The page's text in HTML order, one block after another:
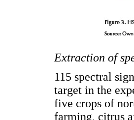
Extraction of
115 spectral
target in the
five crops of
farming, citrus